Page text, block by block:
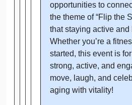
opportunities to
the theme of “Flip the
that staying active
Whether you’re a
started, this event is
strong, active, and
move, laugh, and
aging with vitality!